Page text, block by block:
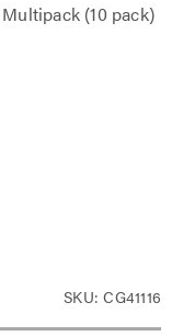
(10 pack)
SKU: CG41116